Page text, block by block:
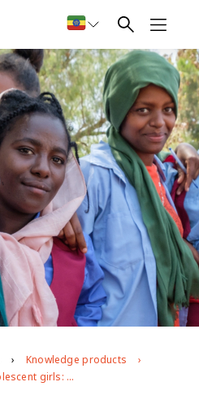
Knowledge products
Investing in adolescent girls: Key changes in the bilateral donor funding landscape - 2021 update